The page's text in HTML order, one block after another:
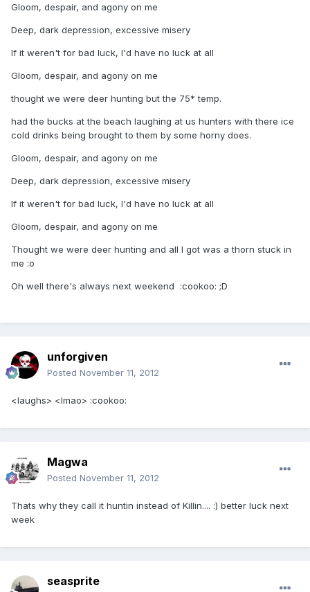
Gloom, despair, and agony on me
Deep, dark depression, excessive misery
If it weren't for bad luck, I'd have no luck at all
Gloom, despair, and agony on me
thought we were deer hunting but the 75* temp.
had the bucks at the beach laughing at us hunters with there ice
cold drinks being brought to them by some horny does.
Gloom, despair, and agony on me
Deep, dark depression, excessive misery
If it weren't for bad luck, I'd have no luck at all
Gloom, despair, and agony on me
Thought we were deer hunting and all I got was a thorn stuck in
me :o
Oh well there's always next weekend :cookoo: ;D
unforgiven
Posted November 11, 2012
<laughs> <lmao> :cookoo:
Magwa
Posted November 11, 2012
Thats why they call it huntin instead of Killin.... :) better luck next
week
seasprite